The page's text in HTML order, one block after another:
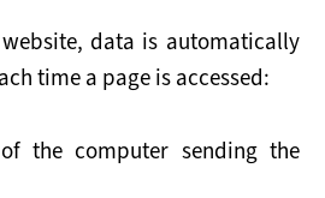
data is automatically
time a page is accessed:
the computer sending the